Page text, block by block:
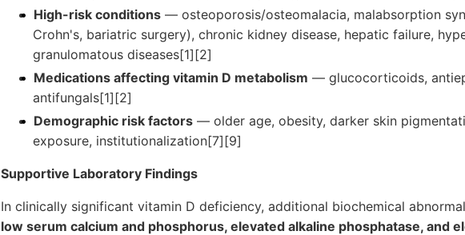
High-risk conditions — osteoporosis/osteomalacia, malabsorption
Crohn's, bariatric surgery), chronic kidney disease, hepatic failure,
granulomatous diseases[1][2]
Medications affecting vitamin D metabolism — glucocorticoids,
antifungals[1][2]
Demographic risk factors — older age, obesity, darker skin
exposure, institutionalization[7][9]
Supportive Laboratory Findings
In clinically significant vitamin D deficiency, additional biochemical
low serum calcium and phosphorus, elevated alkaline phosphatase, and